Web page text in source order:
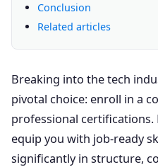
Conclusion
Related articles
Breaking into the tech
pivotal choice: enroll in a
professional
equip you with job-ready
significantly in structure,